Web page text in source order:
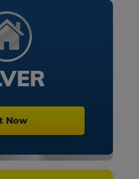
Now